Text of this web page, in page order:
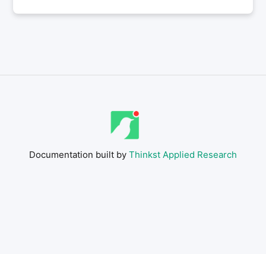
Documentation built by Thinkst Applied Research